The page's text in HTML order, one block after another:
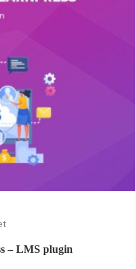
– LMS plugin